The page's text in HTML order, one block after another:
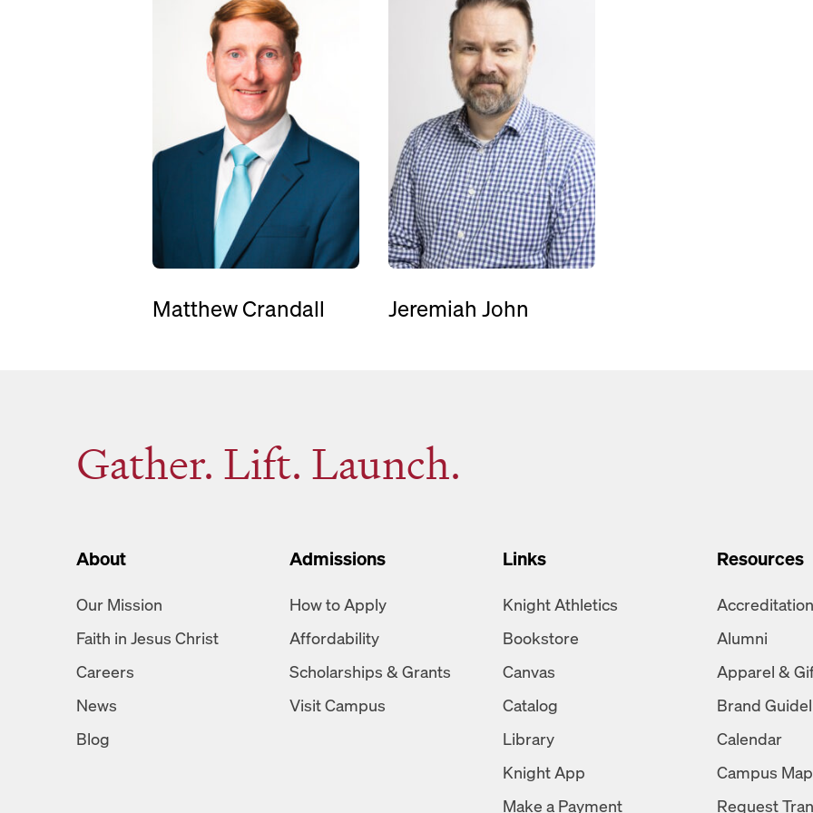
Matthew Crandall Jeremiah John
Gather. Lift. Launch.
About
Our Mission
Faith in Jesus Christ
Careers
News
Blog
Admissions
How to Apply
Affordability
Scholarships & Grants
Visit Campus
Links
Knight Athletics
Bookstore
Canvas
Catalog
Library
Knight App
Make a Payment
Resources
Accreditation
Alumni
Apparel &
Brand
Calendar
Campus Map
Request